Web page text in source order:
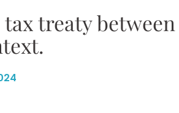
treaty between